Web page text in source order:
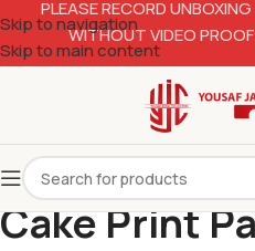
Skip to navigation
Skip to main content
PLEASE RECORD
WITHOUT VIDEO
Cake Print